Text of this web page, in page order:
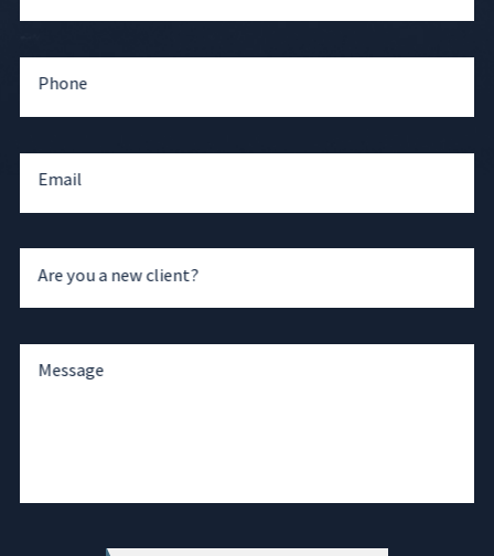
Phone
Email
Are you a new client?
Message